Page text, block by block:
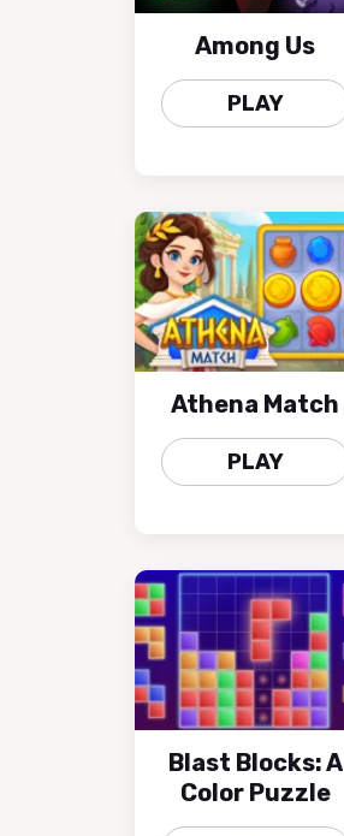
Among Us
PLAY
Athena Match
PLAY
Blast Blocks: A
Color Puzzle